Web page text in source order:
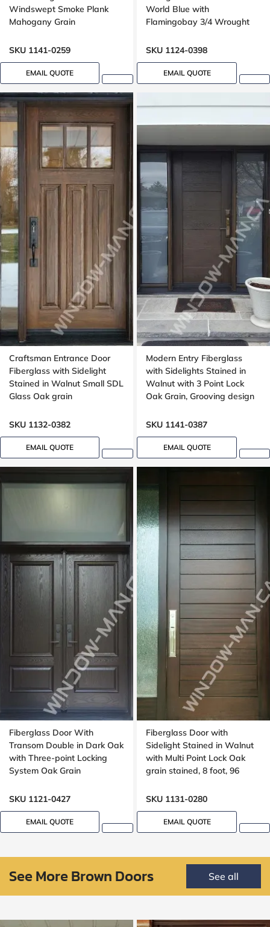
Windswept Smoke Plank
Mahogany Grain
SKU 1141-0259
EMAIL QUOTE
World Blue with
Flamingobay 3/4 Wrought
Lock Oak grain, 8-ft, 96-in
SKU 1124-0398
EMAIL QUOTE
Craftsman Entrance Door
Fiberglass with Sidelight
Stained in Walnut Small SDL
Glass Oak grain
SKU 1132-0382
EMAIL QUOTE
Modern Entry Fiberglass
with Sidelights Stained in
Walnut with 3 Point Lock
Oak Grain, Grooving design
SKU 1141-0387
EMAIL QUOTE
Fiberglass Door With
Transom Double in Dark Oak
with Three-point Locking
System Oak Grain
SKU 1121-0427
EMAIL QUOTE
Fiberglass Door with
Sidelight Stained in Walnut
with Multi Point Lock Oak
grain stained, 8 foot, 96
SKU 1131-0280
EMAIL QUOTE
See More Brown Doors See all